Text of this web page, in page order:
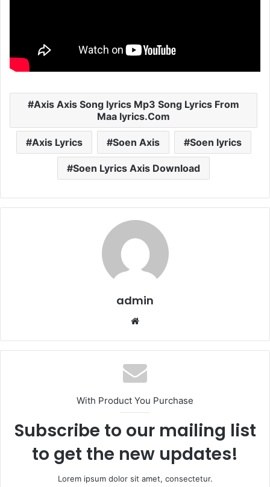
Axis Axis Song lyrics Mp3 Song Lyrics From
Maa lyrics.Com
Axis Lyrics Soen Axis Soen lyrics
Soen Lyrics Axis Download
admin
With Product You Purchase
Subscribe to our mailing list
to get the new updates!
Lorem ipsum dolor sit amet, consectetur.